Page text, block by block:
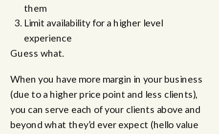
them
Limit availability for a higher level
experience
Guess what.
When you have more margin in your business
(due to a higher price point and less clients),
you can serve each of your clients above and
beyond what they’d ever expect (hello value